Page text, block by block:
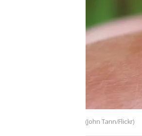
(John Tann/Flickr)